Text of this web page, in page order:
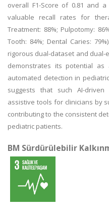
overall F1-Score of 0.81 and
valuable recall rates for
Treatment: 88%; Pulpotomy:
Tooth: 84%; Dental Caries:
rigorous dual-dataset and dual-
demonstrates its potential
automated detection in
suggests that such AI-
assistive tools for clinicians by
contributing to the consistent
pediatric patients.
BM Sürdürülebilir